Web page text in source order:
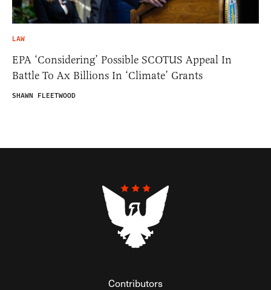
LAW
EPA ‘Considering’ Possible SCOTUS Appeal In
Battle To Ax Billions In ‘Climate’ Grants
SHAWN FLEETWOOD
Contributors